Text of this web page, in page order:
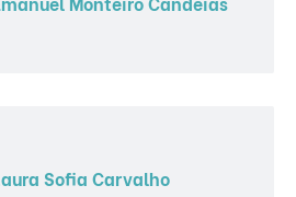
Sofia Carvalho